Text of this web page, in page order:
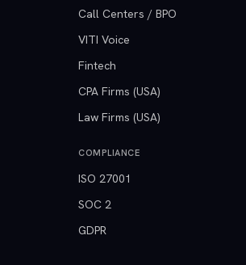
Call Centers / BPO
VITI Voice
Fintech
CPA Firms (USA)
Law Firms (USA)
COMPLIANCE
ISO 27001
SOC 2
GDPR